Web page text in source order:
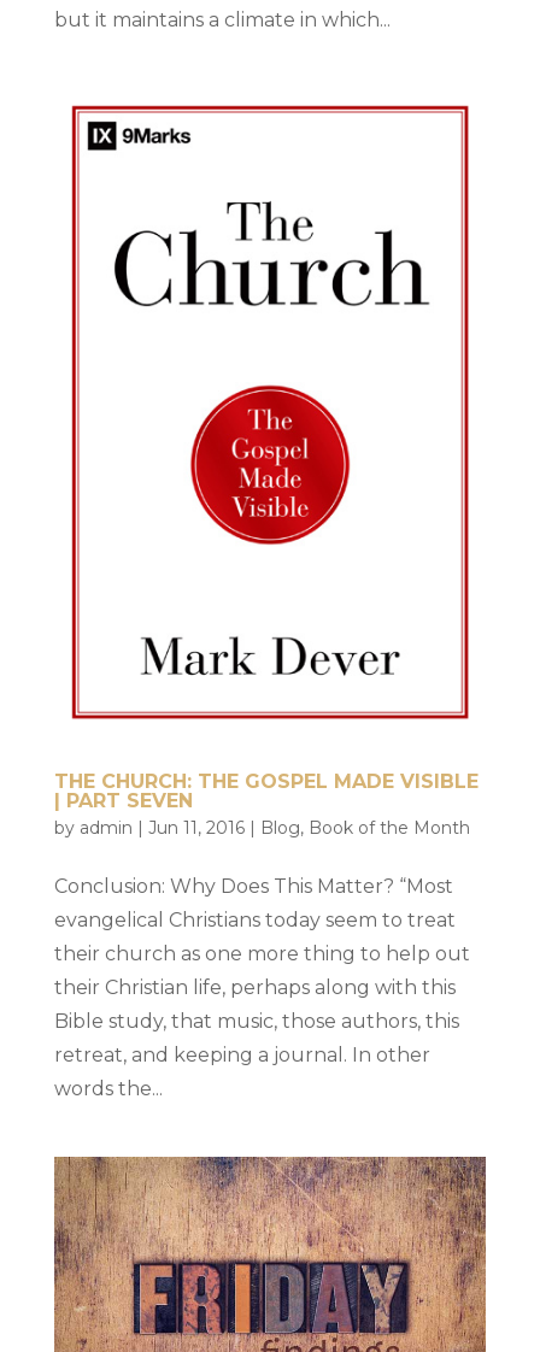
but it maintains a climate in which...
THE CHURCH: THE GOSPEL MADE VISIBLE
| PART SEVEN
by admin | Jun 11, 2016| Blog, Book of the Month
Conclusion: Why Does This Matter? “Most
evangelical Christians today seem to treat
their church as one more thing to help out
their Christian life, perhaps along with this
Bible study, that music, those authors, this
retreat, and keeping a journal. In other
words the...